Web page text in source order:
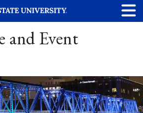
and Event